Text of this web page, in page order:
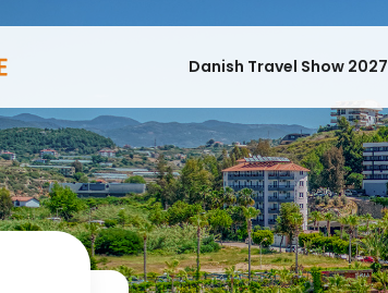
Danish Travel Show 2027